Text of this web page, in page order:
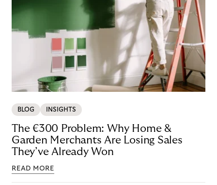
BLOG INSIGHTS
The €300 Problem: Why Home &
Garden Merchants Are Losing Sales
They’ve Already Won
READ MORE